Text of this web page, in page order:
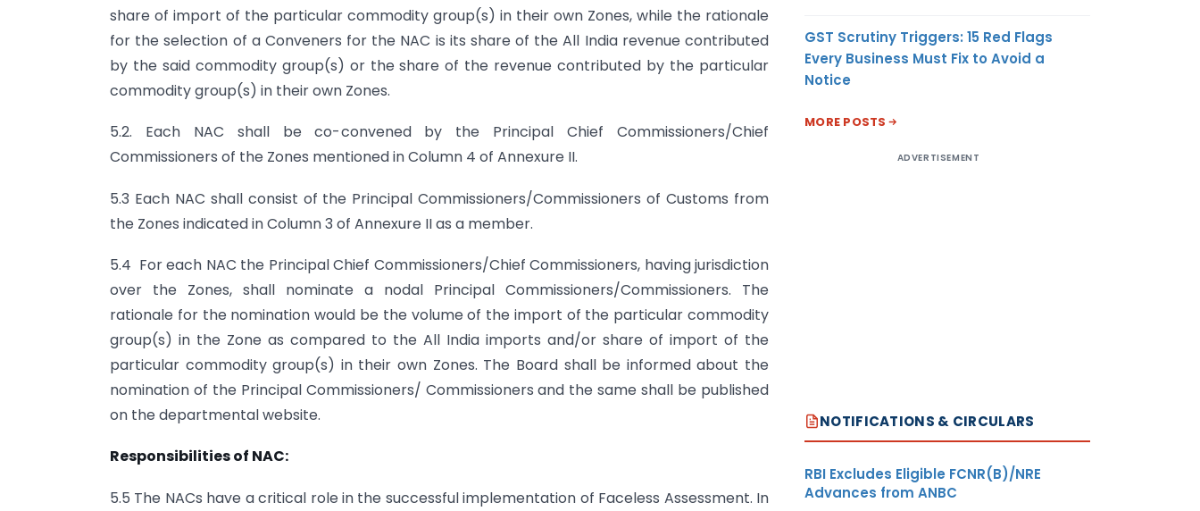
share of import of the particular commodity group(s) in their own Zones, while the rationale
for the selection of a Conveners for the NAC is its share of the All India revenue contributed
by the said commodity group(s) or the share of the revenue contributed by the particular
commodity group(s) in their own Zones.
5.2. Each NAC shall be co-convened by the Principal Chief Commissioners/Chief
Commissioners of the Zones mentioned in Column 4 of Annexure II.
5.3 Each NAC shall consist of the Principal Commissioners/Commissioners of Customs from
the Zones indicated in Column 3 of Annexure II as a member.
5.4 For each NAC the Principal Chief Commissioners/Chief Commissioners, having jurisdiction
over the Zones, shall nominate a nodal Principal Commissioners/Commissioners. The
rationale for the nomination would be the volume of the import of the particular commodity
group(s) in the Zone as compared to the All India imports and/or share of import of the
particular commodity group(s) in their own Zones. The Board shall be informed about the
nomination of the Principal Commissioners/ Commissioners and the same shall be published
on the departmental website.
Responsibilities of NAC:
5.5 The NACs have a critical role in the successful implementation of Faceless Assessment. In
GST Scrutiny Triggers: 15 Red Flags
Every Business Must Fix to Avoid a
Notice
MORE POSTS
ADVERTISEMENT
NOTIFICATIONS & CIRCULARS
RBI Excludes Eligible FCNR(B)/NRE
Advances from ANBC